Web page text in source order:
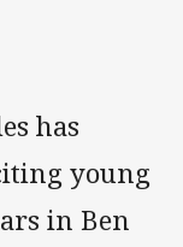
has
young
in Ben